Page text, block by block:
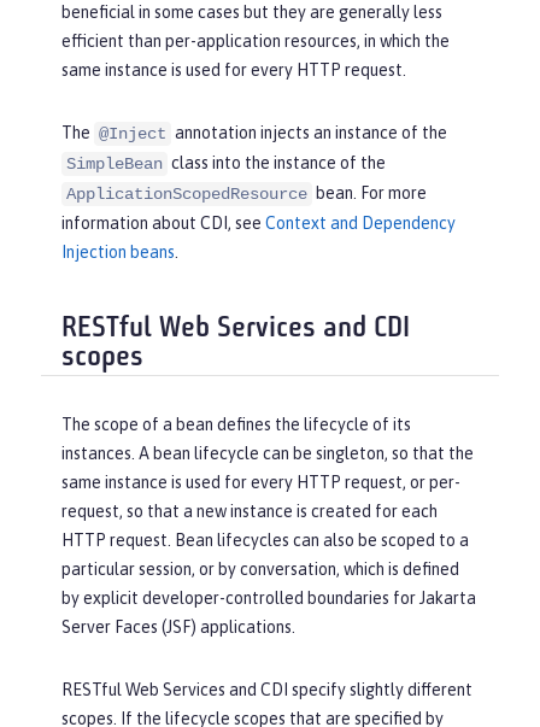
beneficial in some cases but they are generally less
efficient than per-application resources, in which the
same instance is used for every HTTP request.
The @Inject annotation injects an instance of the
SimpleBean class into the instance of the
ApplicationScopedResource bean. For more
information about CDI, see Context and Dependency
Injection beans
RESTful Web Services and CDI
scopes
The scope of a bean defines the lifecycle of its
instances. A bean lifecycle can be singleton, so that the
same instance is used for every HTTP request, or per-
request, so that a new instance is created for each
HTTP request. Bean lifecycles can also be scoped to a
particular session, or by conversation, which is defined
by explicit developer-controlled boundaries for Jakarta
Server Faces (JSF) applications.
RESTful Web Services and CDI specify slightly different
scopes. If the lifecycle scopes that are specified by